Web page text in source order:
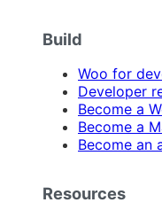
Build
Woo for
Developer
Become a
Become a
Become an
Resources